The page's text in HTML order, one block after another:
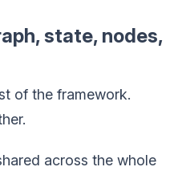
state, nodes,
of the framework.
across the whole